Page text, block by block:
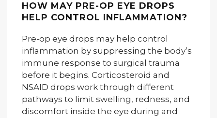
HOW MAY PRE-OP EYE DROPS
HELP CONTROL INFLAMMATION?
Pre-op eye drops may help control
inflammation by suppressing the body’s
immune response to surgical trauma
before it begins. Corticosteroid and
NSAID drops work through different
pathways to limit swelling, redness, and
discomfort inside the eye during and